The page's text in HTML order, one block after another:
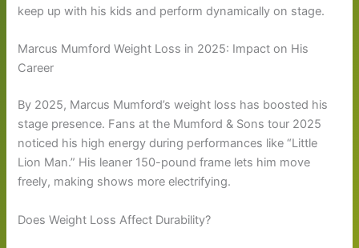
keep up with his kids and perform dynamically on stage.
Marcus Mumford Weight Loss in 2025: Impact on His
Career
By 2025, Marcus Mumford’s weight loss has boosted his
stage presence. Fans at the Mumford & Sons tour 2025
noticed his high energy during performances like “Little
Lion Man.” His leaner 150-pound frame lets him move
freely, making shows more electrifying.
Does Weight Loss Affect Durability?